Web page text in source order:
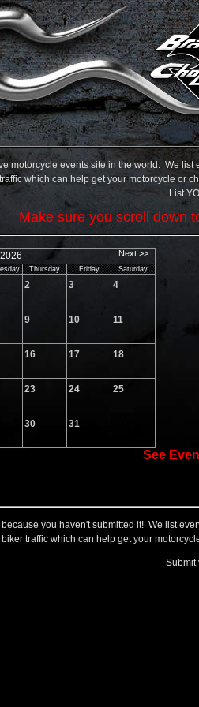
motorcycle events site in the world. We
which can help get your motorcycle or
List
Make sure you scroll down
Next >>
Thursday Friday Saturday
2 3 4
9 10 11
16 17 18
23 24 25
30 31
See
you haven't submitted it! We list
traffic which can help get your
Submit